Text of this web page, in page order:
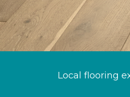
Local flooring